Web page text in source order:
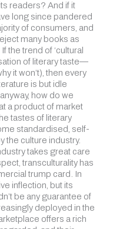
readers? And if it
long since pandered
of consumers, and
many books as
the trend of ‘cultural
of literary taste—
it won’t), then every
is but idle
how do we
a product of market
tastes of literary
standardised, self-
the culture industry.
takes great care
transculturality has
trump card. In
inflection, but its
be any guarantee of
deployed in the
offers a rich